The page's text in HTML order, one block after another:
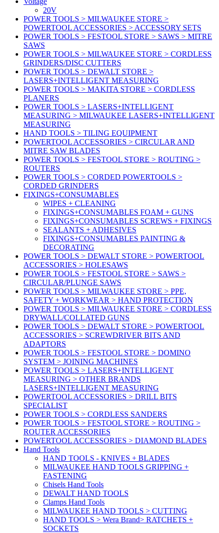
20V
POWER TOOLS > MILWAUKEE STORE >
POWERTOOL ACCESSORIES > ACCESSORY SETS
POWER TOOLS > FESTOOL STORE > SAWS > MITRE
SAWS
POWER TOOLS > MILWAUKEE STORE > CORDLESS
GRINDERS/DISC CUTTERS
POWER TOOLS > DEWALT STORE >
LASERS+INTELLIGENT MEASURING
POWER TOOLS > MAKITA STORE > CORDLESS
PLANERS
POWER TOOLS > LASERS+INTELLIGENT
MEASURING > MILWAUKEE LASERS+INTELLIGENT
MEASURING
HAND TOOLS > TILING EQUIPMENT
POWERTOOL ACCESSORIES > CIRCULAR AND
MITRE SAW BLADES
POWER TOOLS > FESTOOL STORE > ROUTING >
ROUTERS
POWER TOOLS > CORDED POWERTOOLS >
CORDED GRINDERS
FIXINGS+CONSUMABLES
WIPES + CLEANING
FIXINGS+CONSUMABLES FOAM + GUNS
FIXINGS+CONSUMABLES SCREWS + FIXINGS
SEALANTS + ADHESIVES
FIXINGS+CONSUMABLES PAINTING &
DECORATING
POWER TOOLS > DEWALT STORE > POWERTOOL
ACCESSORIES > HOLESAWS
POWER TOOLS > FESTOOL STORE > SAWS >
CIRCULAR/PLUNGE SAWS
POWER TOOLS > MILWAUKEE STORE > PPE,
SAFETY + WORKWEAR > HAND PROTECTION
POWER TOOLS > MILWAUKEE STORE > CORDLESS
DRYWALL/COLLATED GUNS
POWER TOOLS > DEWALT STORE > POWERTOOL
ACCESSORIES > SCREWDRIVER BITS AND
ADAPTORS
POWER TOOLS > FESTOOL STORE > DOMINO
SYSTEM > JOINING MACHINES
POWER TOOLS > LASERS+INTELLIGENT
MEASURING > OTHER BRANDS
LASERS+INTELLIGENT MEASURING
POWERTOOL ACCESSORIES > DRILL BITS
SPECIALIST
POWER TOOLS > CORDLESS SANDERS
POWER TOOLS > FESTOOL STORE > ROUTING >
ROUTER ACCESSORIES
POWERTOOL ACCESSORIES > DIAMOND BLADES
Hand Tools
HAND TOOLS - KNIVES + BLADES
MILWAUKEE HAND TOOLS GRIPPING +
FASTENING
Chisels Hand Tools
DEWALT HAND TOOLS
Clamps Hand Tools
MILWAUKEE HAND TOOLS > CUTTING
HAND TOOLS > Wera Brand> RATCHETS +
SOCKETS